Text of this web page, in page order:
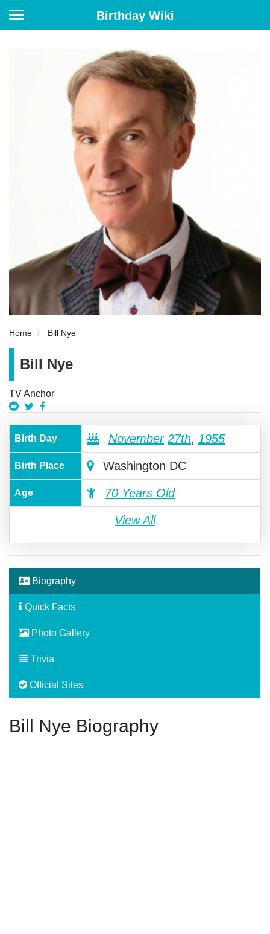
Birthday Wiki
Home Bill Nye
Bill Nye
TV Anchor
Birth Day November 27th, 1955
Birth Place Washington DC
Age 70 Years Old
View All
Biography
Quick Facts
Photo Gallery
Trivia
Official Sites
Bill Nye Biography